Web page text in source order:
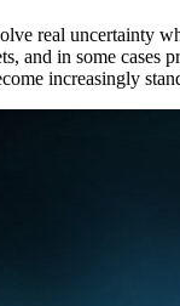
real uncertainty
and in some
increasingly